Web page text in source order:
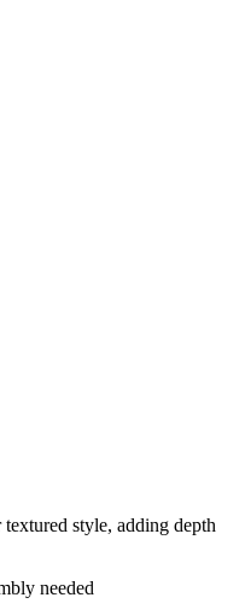
style, adding depth
needed